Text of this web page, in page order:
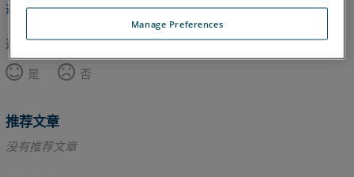
返回顶部
这篇文章对您有帮助吗？
是
否
推荐文章
没有推荐文章
Manage Preferences